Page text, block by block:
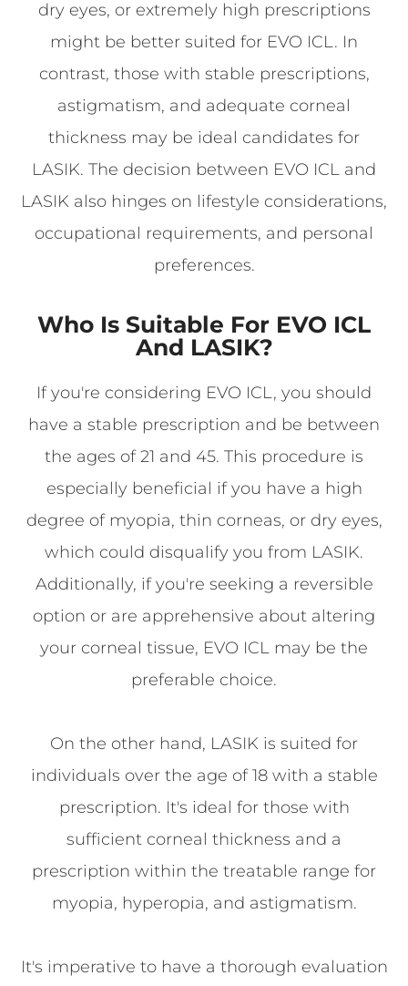
dry eyes, or extremely high prescriptions
might be better suited for EVO ICL. In
contrast, those with stable prescriptions,
astigmatism, and adequate corneal
thickness may be ideal candidates for
LASIK. The decision between EVO ICL and
LASIK also hinges on lifestyle considerations,
occupational requirements, and personal
preferences.
Who Is Suitable For EVO ICL
And LASIK?
If you're considering EVO ICL, you should
have a stable prescription and be between
the ages of 21 and 45. This procedure is
especially beneficial if you have a high
degree of myopia, thin corneas, or dry eyes,
which could disqualify you from LASIK.
Additionally, if you're seeking a reversible
option or are apprehensive about altering
your corneal tissue, EVO ICL may be the
preferable choice.
On the other hand, LASIK is suited for
individuals over the age of 18 with a stable
prescription. It's ideal for those with
sufficient corneal thickness and a
prescription within the treatable range for
myopia, hyperopia, and astigmatism.
It's imperative to have a thorough evaluation